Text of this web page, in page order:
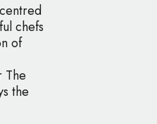
chefs
of
The
the